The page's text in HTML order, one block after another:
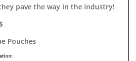
pave the way in the industry!
Pouches